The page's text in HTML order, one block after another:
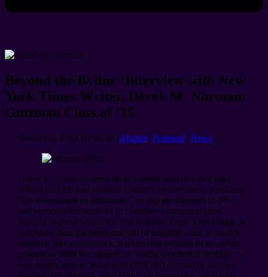
Beyond the Byline: Interview with New
York Times Writer, Derek M. Norman,
Guttman Class of ’15
January 4, 2024 News on: Alumni, Featured, News
Derek M. Norman grew up in Connecticut. He quit high
school in 2008 and worked a variety of jobs there. Realizing
“the importance of education,” he got his diploma in 2012
and immediately enrolled in Guttman’s inaugural class,
moving to New York City. His first two years were rough; he
was older than his peers and out of practice when it came to
studying and schoolwork, hurdles that resulted in academic
probation. With the support of “really wonderful faculty,” he
was finally able to make it all click and commit to his own